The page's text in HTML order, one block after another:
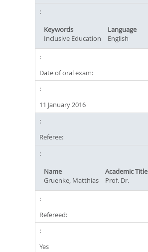
Keywords
Language
Inclusive Education
English
Date of oral exam:
11 January 2016
Referee:
Name
Academic Title
Gruenke, Matthias
Prof. Dr.
Refereed:
Yes